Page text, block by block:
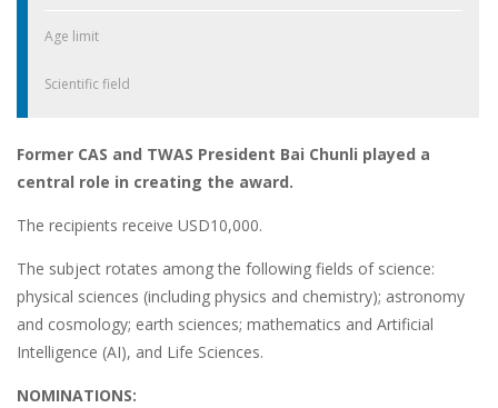
Age limit
Scientific field
Former CAS and TWAS President Bai Chunli played a
central role in creating the award.
The recipients receive USD10,000.
The subject rotates among the following fields of science:
physical sciences (including physics and chemistry); astronomy
and cosmology; earth sciences; mathematics and Artificial
Intelligence (AI), and Life Sciences.
NOMINATIONS: